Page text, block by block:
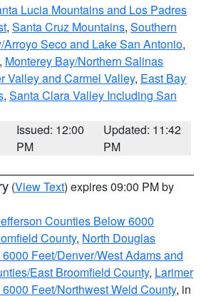
Lucia Mountains and Los Padres
, Santa Cruz Mountains, Southern
Seco and Lake San Antonio,
, Monterey Bay/Northern Salinas
Valley and Carmel Valley, East Bay
, Santa Clara Valley Including San
Issued: 12:00
PM
Updated: 11:42
PM
(View Text) expires 09:00 PM by
Counties Below 6000
County, North Douglas
Feet/Denver/West Adams and
East Broomfield County, Larimer
Feet/Northwest Weld County, in